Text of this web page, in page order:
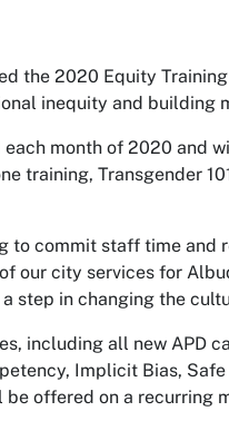
the 2020 Equity
inequity and building
month of 2020 and
training, Transgender
commit staff time and
our city services for
step in changing the
including all new APD
Implicit Bias,
be offered on a recurring